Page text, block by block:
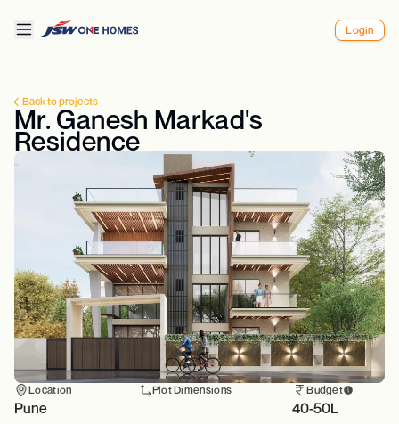
Login
Back to projects
Mr. Ganesh Markad's
Residence
Location
Pune
Plot Dimensions Budget
40-50L